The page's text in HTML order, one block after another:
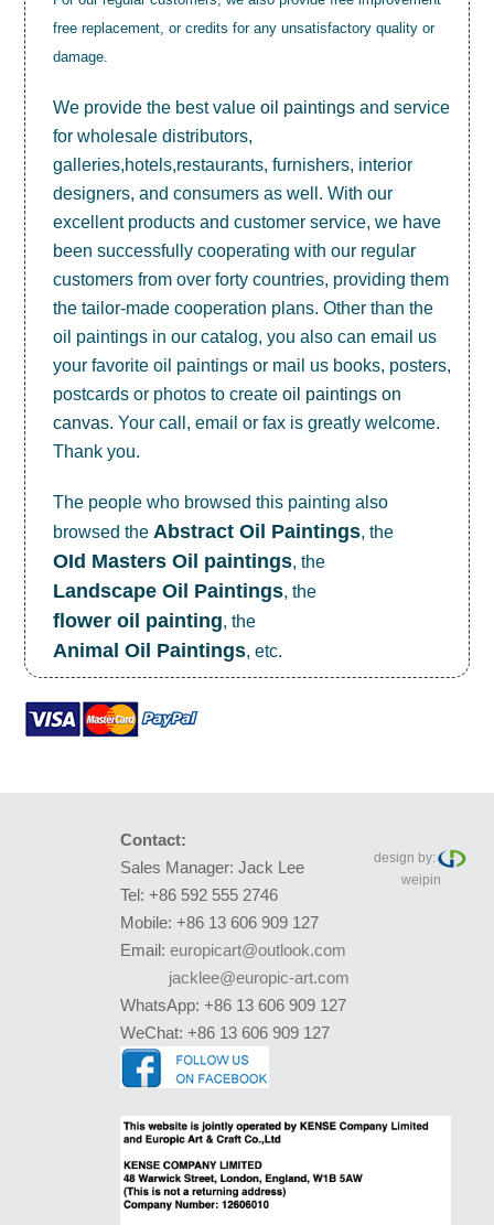
free replacement, or credits for any unsatisfactory quality or
damage.
We provide the best valueoil paintings and service
for wholesale distributors,
galleries,hotels,restaurants, furnishers, interior
designers, and consumers as well. With our
excellent products and customer service, we have
been successfully cooperating with our regular
customers from over forty countries, providing them
the tailor-made cooperation plans. Other than the
oil paintings in our catalog, you also can email us
your favorite oil paintings or mail us books, posters,
postcards or photos to createoil paintings on
canvas. Your call, email or fax is greatly welcome.
Thank you.
The people who browsed this painting also
browsed the Abstract Oil Paintings, the
OId Masters Oil paintings, the
Landscape Oil Paintings, the
flower oil painting, the
Animal Oil Paintings, etc.
Contact:
Sales Manager: Jack Lee
Tel: +86 592 555 2746
Mobile: +86 13 606 909 127
Email: europicart@outlook.com
jacklee@europic-art.com
WhatsApp: +86 13 606 909 127
WeChat: +86 13 606 909 127
design by:
weipin